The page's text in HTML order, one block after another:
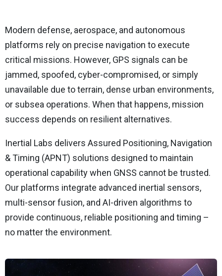
Modern defense, aerospace, and autonomous
platforms rely on precise navigation to execute
critical missions. However, GPS signals can be
jammed, spoofed, cyber-compromised, or simply
unavailable due to terrain, dense urban environments,
or subsea operations. When that happens, mission
success depends on resilient alternatives.
Inertial Labs delivers Assured Positioning, Navigation
& Timing (APNT) solutions designed to maintain
operational capability when GNSS cannot be trusted.
Our platforms integrate advanced inertial sensors,
multi-sensor fusion, and AI-driven algorithms to
provide continuous, reliable positioning and timing –
no matter the environment.